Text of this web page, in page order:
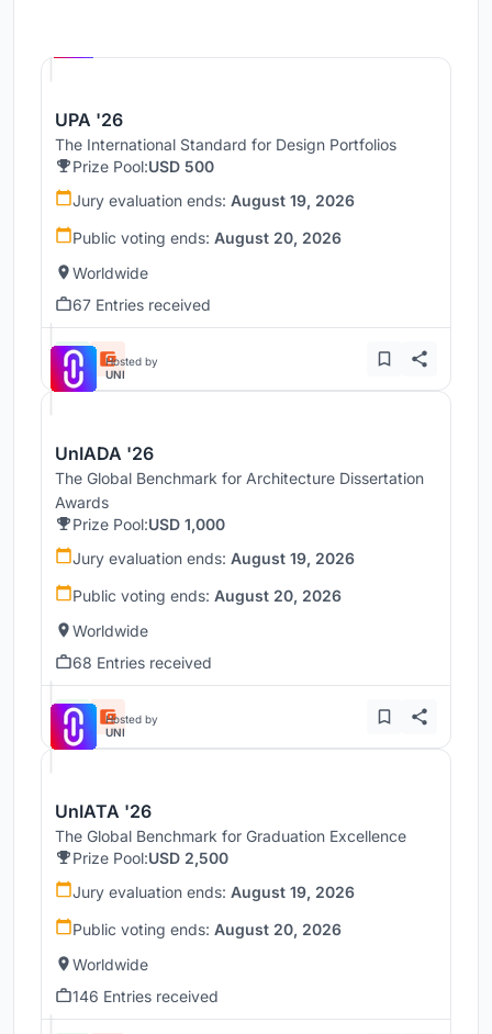
UPA '26
The International Standard for Design Portfolios
Prize Pool:USD 500
Jury evaluation ends: August 19, 2026
Public voting ends: August 20, 2026
Worldwide
67 Entries received
Hosted by
UNI
UnIADA '26
The Global Benchmark for Architecture Dissertation
Awards
Prize Pool:USD 1,000
Jury evaluation ends: August 19, 2026
Public voting ends: August 20, 2026
Worldwide
68 Entries received
Hosted by
UNI
UnIATA '26
The Global Benchmark for Graduation Excellence
Prize Pool:USD 2,500
Jury evaluation ends: August 19, 2026
Public voting ends: August 20, 2026
Worldwide
146 Entries received